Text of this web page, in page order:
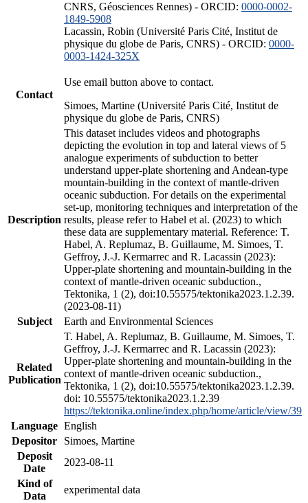
CNRS, Géosciences Rennes) - ORCID: 0000-0002-
1849-5908
Lacassin, Robin (Université Paris Cité, Institut de
physique du globe de Paris, CNRS) - ORCID: 0000-
0003-1424-325X
Contact
Use email button above to contact.
Simoes, Martine (Université Paris Cité, Institut de
physique du globe de Paris, CNRS)
Description
This dataset includes videos and photographs
depicting the evolution in top and lateral views of 5
analogue experiments of subduction to better
understand upper-plate shortening and Andean-type
mountain-building in the context of mantle-driven
oceanic subduction. For details on the experimental
set-up, monitoring techniques and interpretation of the
results, please refer to Habel et al. (2023) to which
these data are supplementary material. Reference: T.
Habel, A. Replumaz, B. Guillaume, M. Simoes, T.
Geffroy, J.-J. Kermarrec and R. Lacassin (2023):
Upper-plate shortening and mountain-building in the
context of mantle-driven oceanic subduction.,
Tektonika, 1 (2), doi:10.55575/tektonika2023.1.2.39.
(2023-08-11)
Subject
Earth and Environmental Sciences
Related
Publication
T. Habel, A. Replumaz, B. Guillaume, M. Simoes, T.
Geffroy, J.-J. Kermarrec and R. Lacassin (2023):
Upper-plate shortening and mountain-building in the
context of mantle-driven oceanic subduction.,
Tektonika, 1 (2), doi:10.55575/tektonika2023.1.2.39.
doi: 10.55575/tektonika2023.1.2.39
https://tektonika.online/index.php/home/article/view/39
Language English
Depositor
Simoes, Martine
Deposit
Date
2023-08-11
Kind of
Data
experimental data